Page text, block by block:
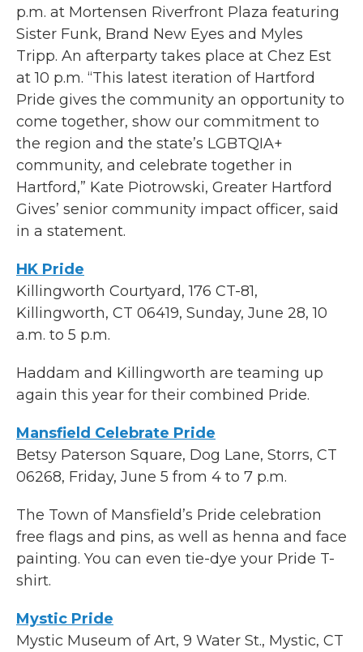
p.m. at Mortensen Riverfront Plaza featuring
Sister Funk, Brand New Eyes and Myles
Tripp. An afterparty takes place at Chez Est
at 10 p.m. “This latest iteration of Hartford
Pride gives the community an opportunity to
come together, show our commitment to
the region and the state’s LGBTQIA+
community, and celebrate together in
Hartford,” Kate Piotrowski, Greater Hartford
Gives’ senior community impact officer, said
in a statement.
HK Pride
Killingworth Courtyard, 176 CT-81,
Killingworth, CT 06419, Sunday, June 28, 10
a.m. to 5 p.m.
Haddam and Killingworth are teaming up
again this year for their combined Pride.
Mansfield Celebrate Pride
Betsy Paterson Square, Dog Lane, Storrs, CT
06268, Friday, June 5 from 4 to 7 p.m.
The Town of Mansfield’s Pride celebration
free flags and pins, as well as henna and face
painting. You can even tie-dye your Pride T-
shirt.
Mystic Pride
Mystic Museum of Art, 9 Water St., Mystic, CT